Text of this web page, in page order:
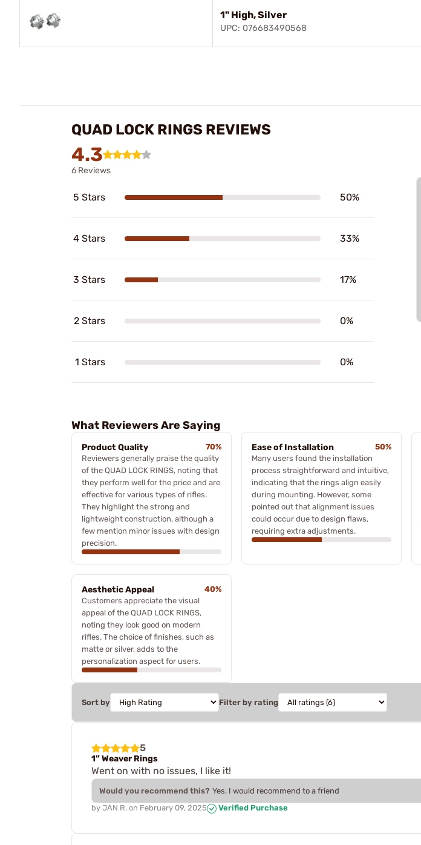
1" High, Silver
UPC: 076683490568
QUAD LOCK RINGS REVIEWS
4.3
6 Reviews
5 Stars 50%
4 Stars 33%
3 Stars 17%
2 Stars 0%
1 Stars 0%
What Reviewers Are Saying
Product Quality
70%
Reviewers generally praise the quality
of the QUAD LOCK RINGS, noting that
they perform well for the price and are
effective for various types of rifles.
They highlight the strong and
lightweight construction, although a
few mention minor issues with design
precision.
Ease of Installation
50%
Many users found the installation
process straightforward and intuitive,
indicating that the rings align easily
during mounting. However, some
pointed out that alignment issues
could occur due to design flaws,
requiring extra adjustments.
Aesthetic Appeal
40%
Customers appreciate the visual
appeal of the QUAD LOCK RINGS,
noting they look good on modern
rifles. The choice of finishes, such as
matte or silver, adds to the
personalization aspect for users.
Sort by Filter by rating
5
1” Weaver Rings
Went on with no issues, I like it!
Would you recommend this? Yes, I would recommend to a friend
by JAN R. on February 09, 2025 Verified Purchase